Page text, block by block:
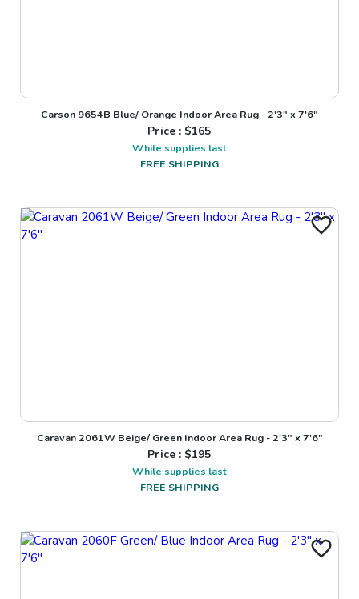
Carson 9654B Blue/ Orange Indoor Area Rug - 2'3" x 7'6"
Price : $165
While supplies last
FREE SHIPPING
Caravan 2061W Beige/ Green Indoor Area Rug - 2'3" x 7'6"
Price : $195
While supplies last
FREE SHIPPING